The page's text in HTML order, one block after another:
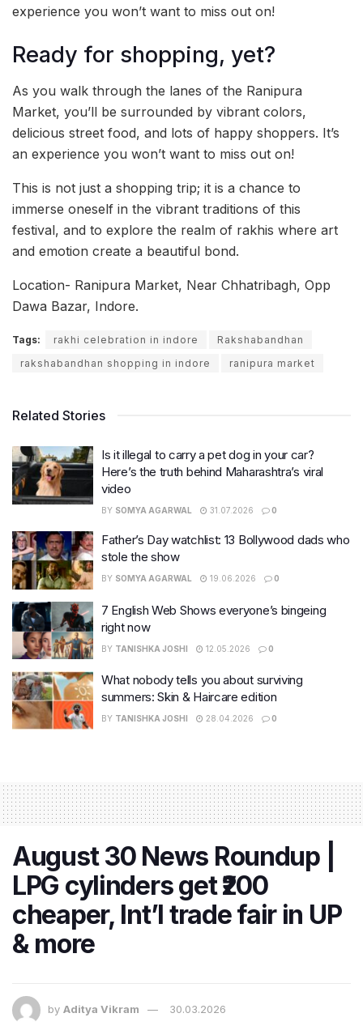
experience you won’t want to miss out on!
Ready for shopping, yet?
As you walk through the lanes of the Ranipura
Market, you’ll be surrounded by vibrant colors,
delicious street food, and lots of happy shoppers. It’s
an experience you won’t want to miss out on!
This is not just a shopping trip; it is a chance to
immerse oneself in the vibrant traditions of this
festival, and to explore the realm of rakhis where art
and emotion create a beautiful bond.
Location- Ranipura Market, Near Chhatribagh, Opp
Dawa Bazar, Indore.
Tags: rakhi celebration in indore
Rakshabandhan
rakshabandhan shopping in indore
ranipura market
Related Stories
Is it illegal to carry a pet dog in your car?
Here’s the truth behind Maharashtra’s viral
video
BY SOMYA AGARWAL 31.07.2026 0
Father’s Day watchlist: 13 Bollywood dads who
stole the show
BY SOMYA AGARWAL 19.06.2026 0
7 English Web Shows everyone’s bingeing
right now
BY TANISHKA JOSHI 12.05.2026 0
What nobody tells you about surviving
summers: Skin & Haircare edition
BY TANISHKA JOSHI 28.04.2026 0
August 30 News Roundup |
LPG cylinders get ₹200
cheaper, Int’l trade fair in UP
& more
by Aditya Vikram 30.03.2026